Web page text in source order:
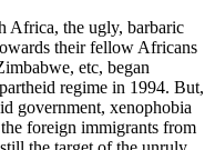
Africa, the ugly, barbaric
their fellow Africans
etc, began
regime in 1994. But,
government, xenophobia
foreign immigrants from